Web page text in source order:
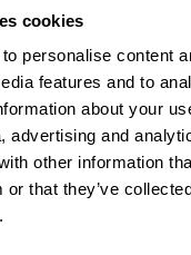
cookies
personalise content
features and to
about your
advertising and
other information
or that they’ve